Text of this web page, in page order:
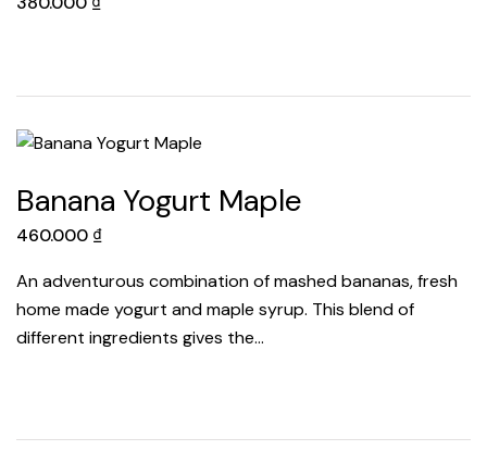
Banana Yogurt Maple
460.000 ₫
An adventurous combination of mashed bananas, fresh
home made yogurt and maple syrup. This blend of
different ingredients gives the…